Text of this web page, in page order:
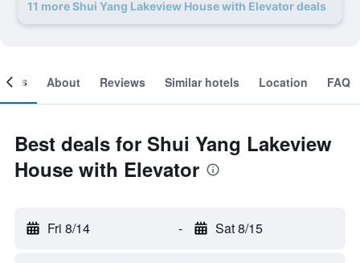
11 more Shui Yang Lakeview House with Elevator deals
About Reviews Similar hotels Location FAQ
Best deals for Shui Yang Lakeview
House with Elevator
Fri 8/14 - Sat 8/15